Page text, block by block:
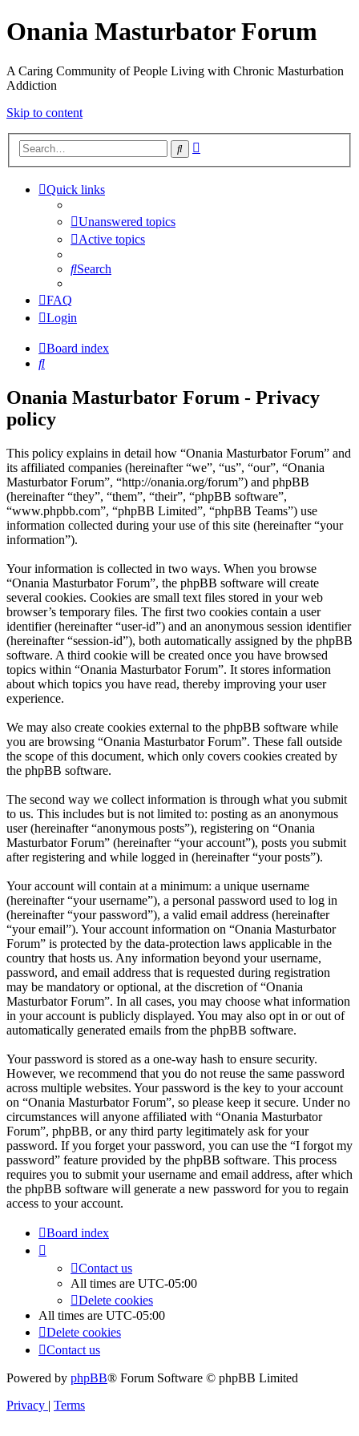
Onania Masturbator Forum
A Caring Community of People Living with Chronic Masturbation
Addiction
Skip to content
Search
Quick links
Unanswered topics
Active topics
Search
FAQ
Login
Board index
Search
Onania Masturbator Forum - Privacy
policy
This policy explains in detail how “Onania Masturbator Forum” and
its affiliated companies (hereinafter “we”, “us”, “our”, “Onania
Masturbator Forum”, “http://onania.org/forum”) and phpBB
(hereinafter “they”, “them”, “their”, “phpBB software”,
“www.phpbb.com”, “phpBB Limited”, “phpBB Teams”) use
information collected during your use of this site (hereinafter “your
information”).
Your information is collected in two ways. When you browse
“Onania Masturbator Forum”, the phpBB software will create
several cookies. Cookies are small text files stored in your web
browser’s temporary files. The first two cookies contain a user
identifier (hereinafter “user-id”) and an anonymous session identifier
(hereinafter “session-id”), both automatically assigned by the phpBB
software. A third cookie will be created once you have browsed
topics within “Onania Masturbator Forum”. It stores information
about which topics you have read, thereby improving your user
experience.
We may also create cookies external to the phpBB software while
you are browsing “Onania Masturbator Forum”. These fall outside
the scope of this document, which only covers cookies created by
the phpBB software.
The second way we collect information is through what you submit
to us. This includes but is not limited to: posting as an anonymous
user (hereinafter “anonymous posts”), registering on “Onania
Masturbator Forum” (hereinafter “your account”), posts you submit
after registering and while logged in (hereinafter “your posts”).
Your account will contain at a minimum: a unique username
(hereinafter “your username”), a personal password used to log in
(hereinafter “your password”), a valid email address (hereinafter
“your email”). Your account information on “Onania Masturbator
Forum” is protected by the data-protection laws applicable in the
country that hosts us. Any information beyond your username,
password, and email address that is requested during registration
may be mandatory or optional, at the discretion of “Onania
Masturbator Forum”. In all cases, you may choose what information
in your account is publicly displayed. You may also opt in or out of
automatically generated emails from the phpBB software.
Your password is stored as a one-way hash to ensure security.
However, we recommend that you do not reuse the same password
across multiple websites. Your password is the key to your account
on “Onania Masturbator Forum”, so please keep it secure. Under no
circumstances will anyone affiliated with “Onania Masturbator
Forum”, phpBB, or any third party legitimately ask for your
password. If you forget your password, you can use the “I forgot my
password” feature provided by the phpBB software. This process
requires you to submit your username and email address, after which
the phpBB software will generate a new password for you to regain
access to your account.
Board index
Contact us
All times are UTC-05:00
Delete cookies
All times are UTC-05:00
Delete cookies
Contact us
Powered by phpBB® Forum Software © phpBB Limited
Privacy | Terms